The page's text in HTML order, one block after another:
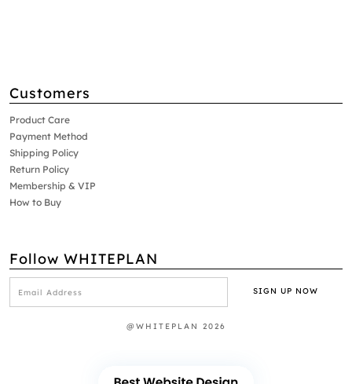
Customers
Product Care
Payment Method
Shipping Policy
Return Policy
Membership & VIP
How to Buy
Follow WHITEPLAN
@WHITEPLAN 2026